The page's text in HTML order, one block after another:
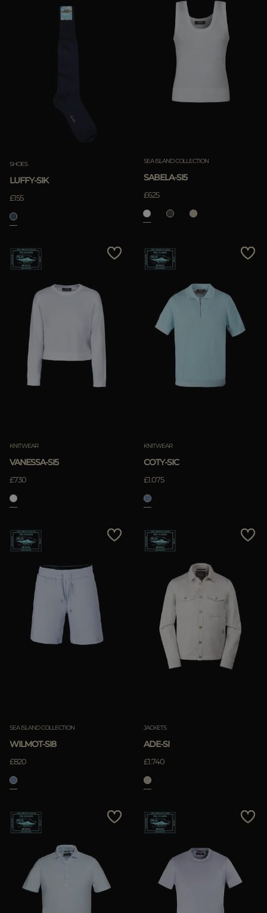
SHOES
LUFFY-SIK
£155
SEA ISLAND COLLECTION
SABELA-SI5
£625
KNITWEAR
VANESSA-SI5
£730
KNITWEAR
COTY-SIC
£1.075
SEA ISLAND COLLECTION
WILMOT-SI8
£820
JACKETS
ADE-SI
£1.740